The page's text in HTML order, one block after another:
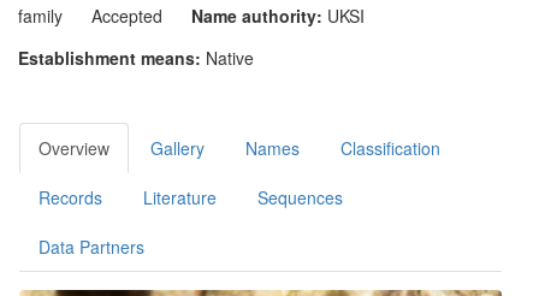
family Accepted Name authority: UKSI
Establishment means: Native
Overview Gallery Names Classification
Records Literature Sequences
Data Partners